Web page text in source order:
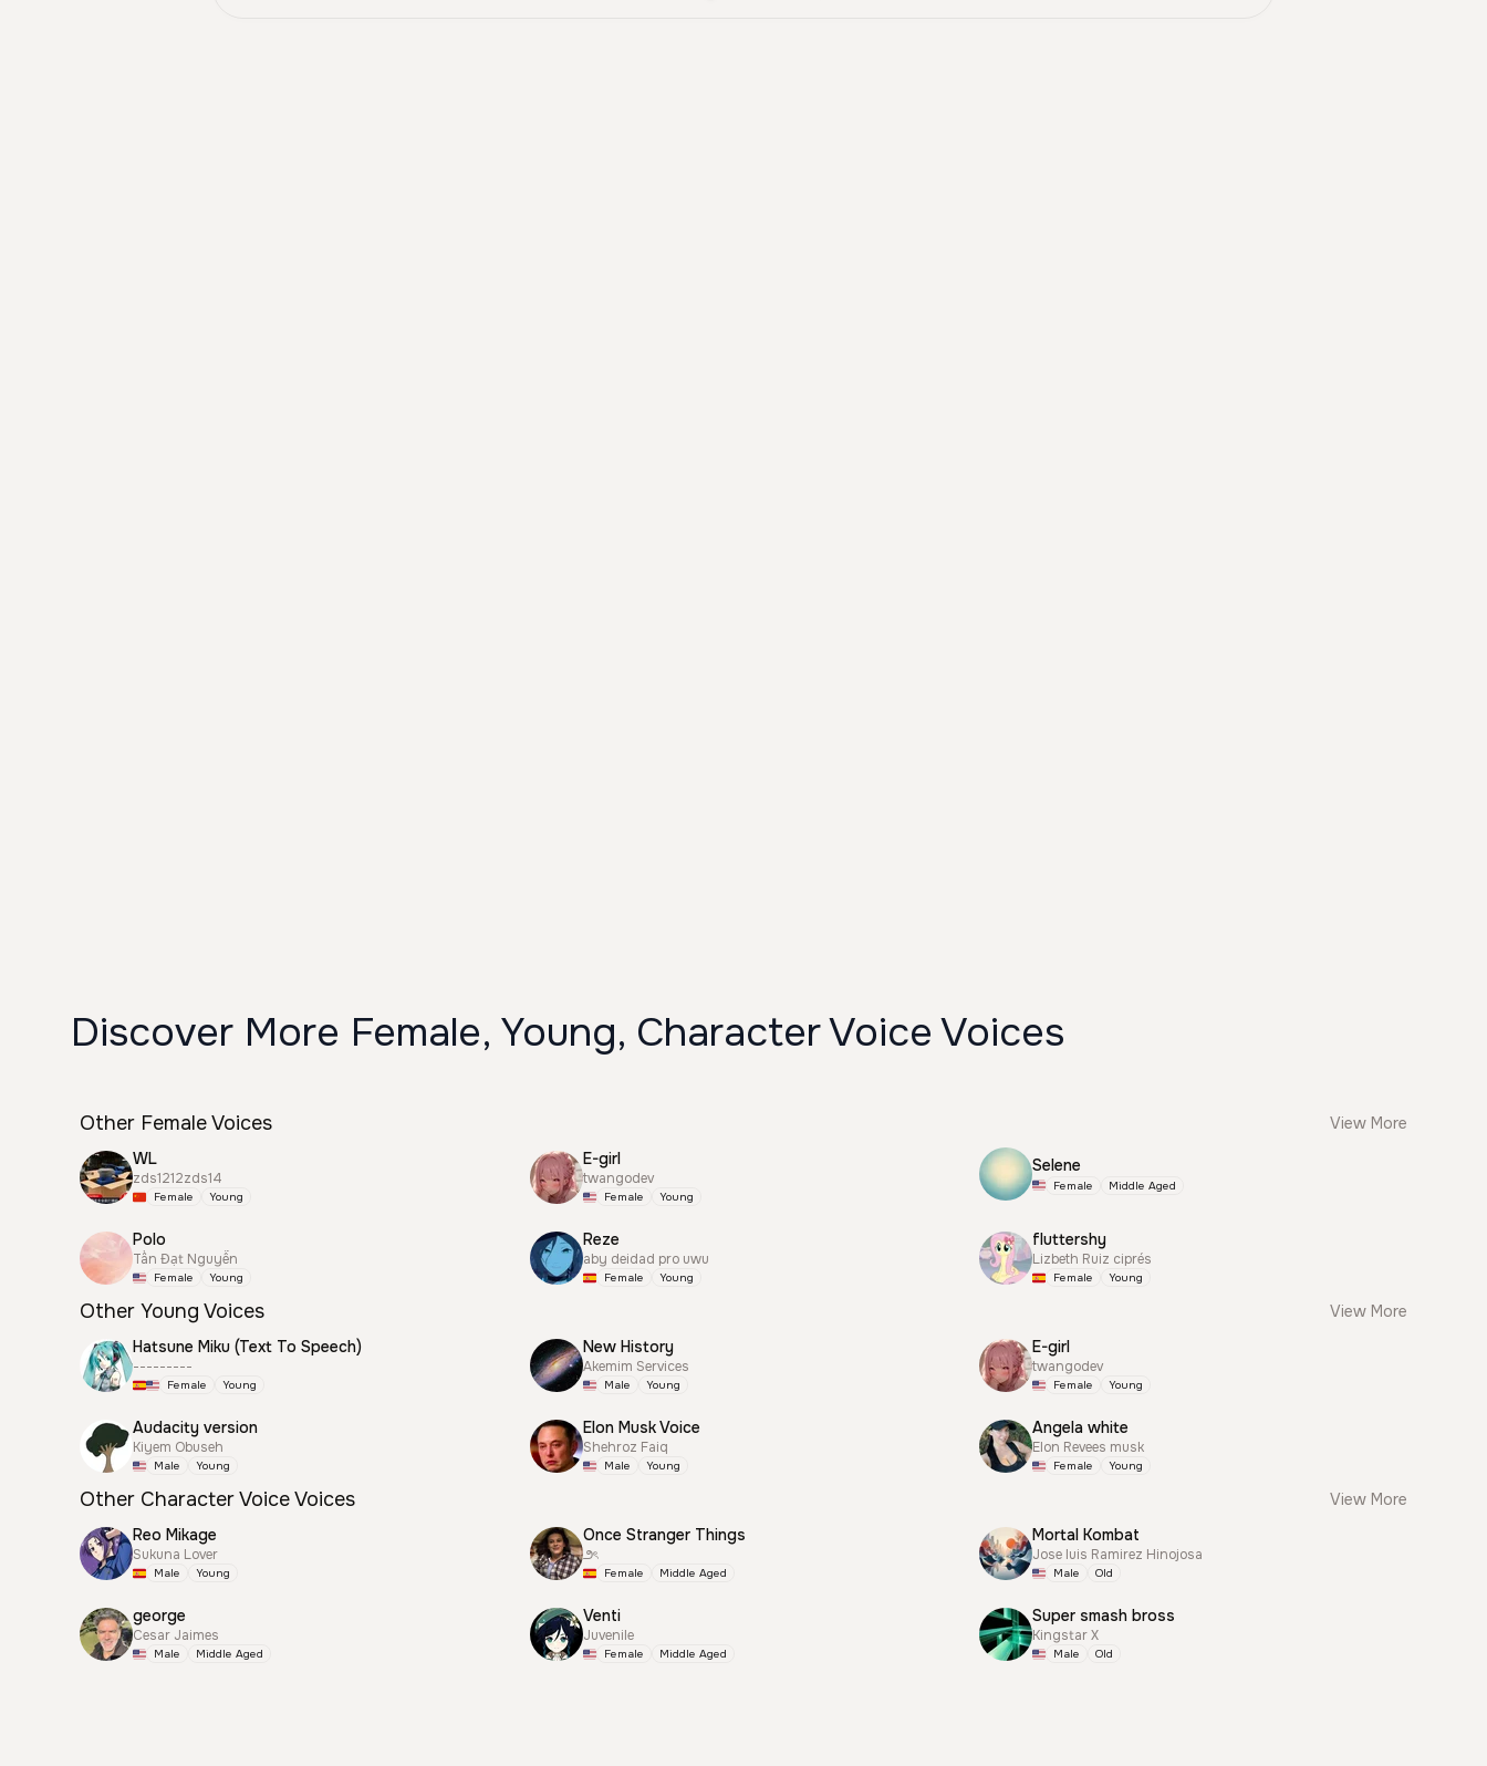
Discover More Female, Young, Character Voice Voices
Other Female Voices
View More
WL
zds1212zds14
Female Young
E-girl
twangodev
Female Young
Selene
Female Middle Aged
Polo
Tấn Đạt Nguyễn
Female Young
Reze
aby deidad pro uwu
Female Young
fluttershy
Lizbeth Ruiz ciprés
Female Young
Other Young Voices
View More
Hatsune Miku (Text To Speech)
---------
Female Young
New History
Akemim Services
Male Young
E-girl
twangodev
Female Young
Audacity version
Kiyem Obuseh
Male Young
Elon Musk Voice
Shehroz Faiq
Male Young
Angela white
Elon Revees musk
Female Young
Other Character Voice Voices
View More
Reo Mikage
Sukuna Lover
Male Young
Once Stranger Things
౨ৎ
Female Middle Aged
Mortal Kombat
Jose luis Ramirez Hinojosa
Male Old
george
Cesar Jaimes
Male Middle Aged
Venti
Juvenile
Female Middle Aged
Super smash bross
Kingstar X
Male Old